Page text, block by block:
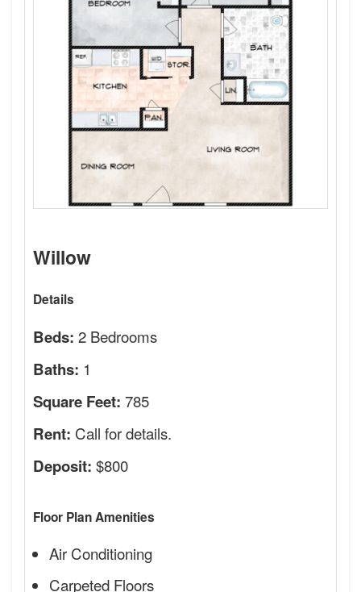
Willow
Details
Beds: 2 Bedrooms
Baths: 1
Square Feet: 785
Rent: Call for details.
Deposit: $800
Floor Plan Amenities
Air Conditioning
Carpeted Floors